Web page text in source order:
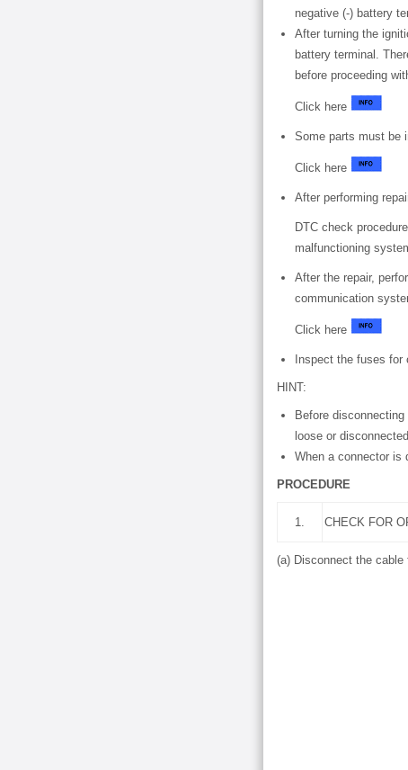
negative (-) battery
After turning the
battery terminal.
before proceeding
Click here
Some parts must be
Click here
After performing
DTC check
malfunctioning
After the repair,
communication
Click here
Inspect the fuses
HINT:
Before
loose or
When a connector is
PROCEDURE
1. CHECK FOR
(a) Disconnect the